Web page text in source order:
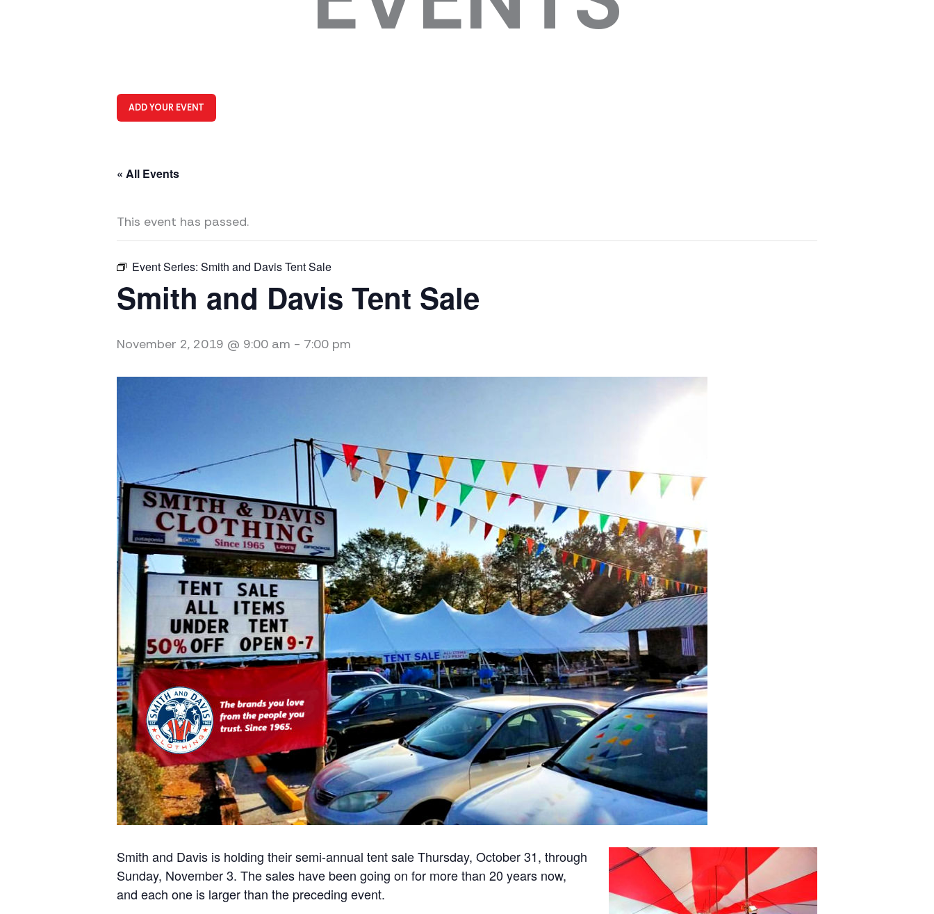
ADD YOUR EVENT
« All Events
This event has passed.
Event Series: Smith and Davis Tent Sale
Smith and Davis Tent Sale
November 2, 2019 @ 9:00 am - 7:00 pm
Smith and Davis is holding their semi-annual tent sale Thursday, October 31, through
Sunday, November 3. The sales have been going on for more than 20 years now,
and each one is larger than the preceding event.